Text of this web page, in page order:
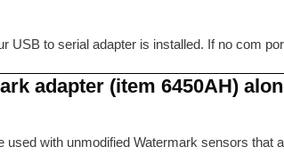
to serial adapter is installed. If no com
adapter (item 6450AH)
with unmodified Watermark sensors